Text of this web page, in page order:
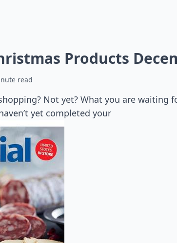
Products
read
Not yet? What you are waiting
yet completed your